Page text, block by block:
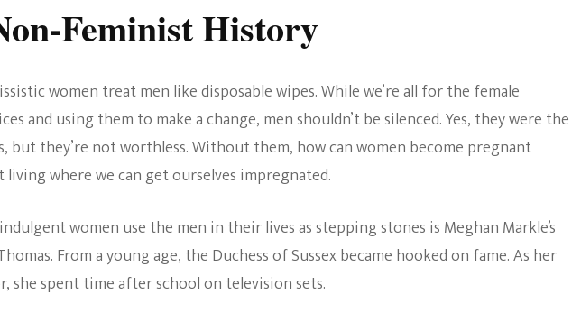
Feminist History
women treat men like disposable wipes. While we’re all for the female
and using them to make a change, men shouldn’t be silenced. Yes, they were the
but they’re not worthless. Without them, how can women become pregnant
where we can get ourselves impregnated.
women use the men in their lives as stepping stones is Meghan Markle’s
From a young age, the Duchess of Sussex became hooked on fame. As her
she spent time after school on television sets.